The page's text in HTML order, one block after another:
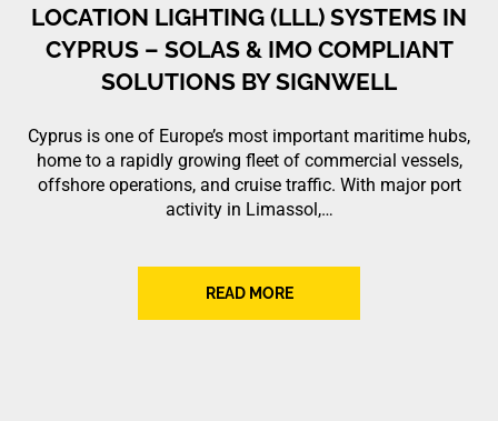
LOCATION LIGHTING (LLL) SYSTEMS IN
CYPRUS – SOLAS & IMO COMPLIANT
SOLUTIONS BY SIGNWELL
Cyprus is one of Europe’s most important maritime hubs,
home to a rapidly growing fleet of commercial vessels,
offshore operations, and cruise traffic. With major port
activity in Limassol,…
READ MORE